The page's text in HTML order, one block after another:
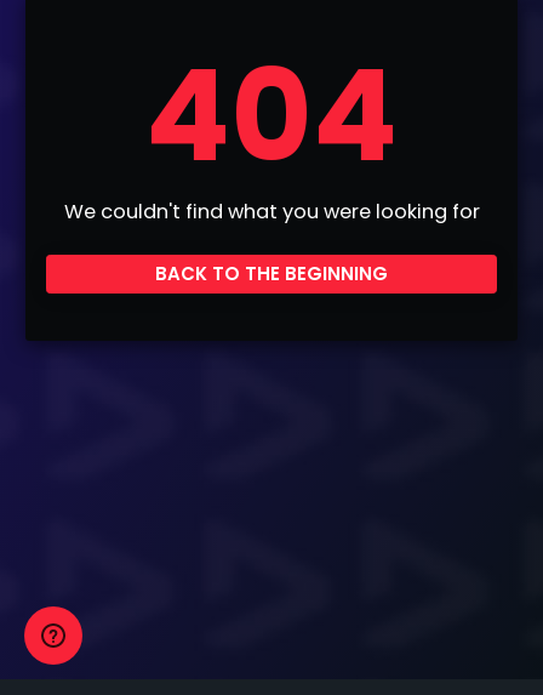
404
We couldn't find what you were looking for
BACK TO THE BEGINNING